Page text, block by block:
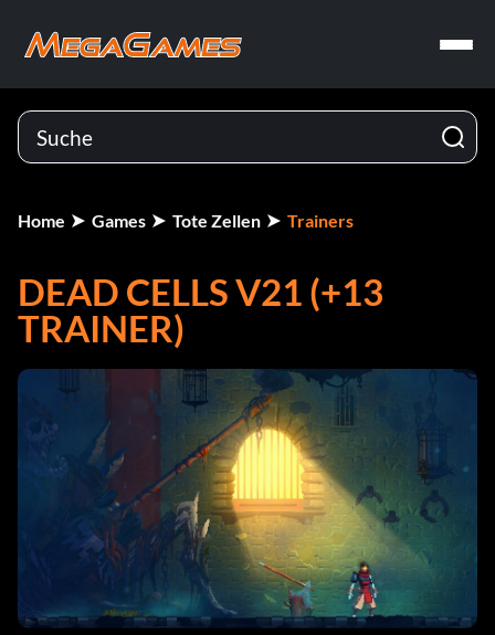
Home Games Tote Zellen Trainers
DEAD CELLS V21 (+13
TRAINER)